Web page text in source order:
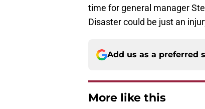
time for general manager
Disaster could be just an
Add us as a preferred
More like this